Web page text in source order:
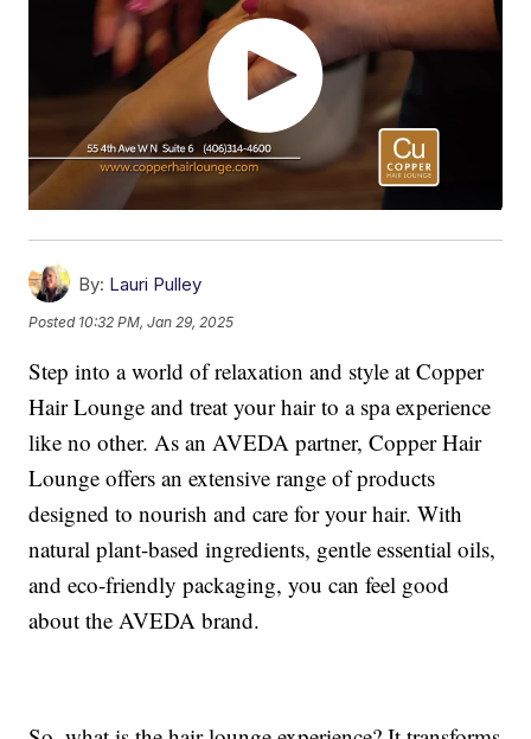
By: Lauri Pulley
Posted 10:32 PM, Jan 29, 2025
Step into a world of relaxation and style at Copper
Hair Lounge and treat your hair to a spa experience
like no other. As an AVEDA partner, Copper Hair
Lounge offers an extensive range of products
designed to nourish and care for your hair. With
natural plant-based ingredients, gentle essential oils,
and eco-friendly packaging, you can feel good
about the AVEDA brand.